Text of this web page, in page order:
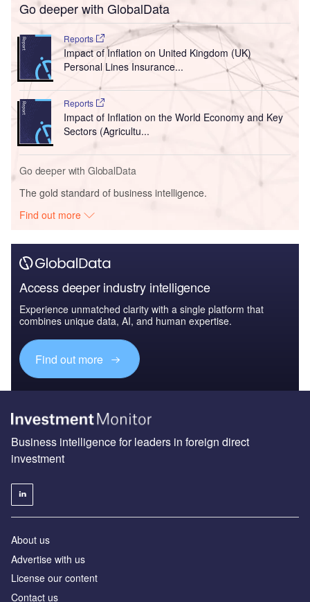
Go deeper with GlobalData
Reports
Impact of Inflation on United Kingdom (UK)
Personal Lines Insurance...
Reports
Impact of Inflation on the World Economy and Key
Sectors (Agricultu...
Go deeper with GlobalData
The gold standard of business intelligence.
Find out more
Access deeper industry intelligence
Experience unmatched clarity with a single platform that
combines unique data, AI, and human expertise.
Find out more
Business intelligence for leaders in foreign direct
investment
About us
Advertise with us
License our content
Contact us